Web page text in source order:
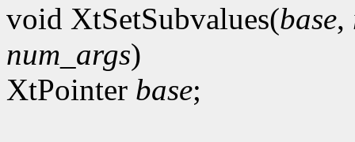
void XtSetSubvalues(base,
num_args)
XtPointer base;